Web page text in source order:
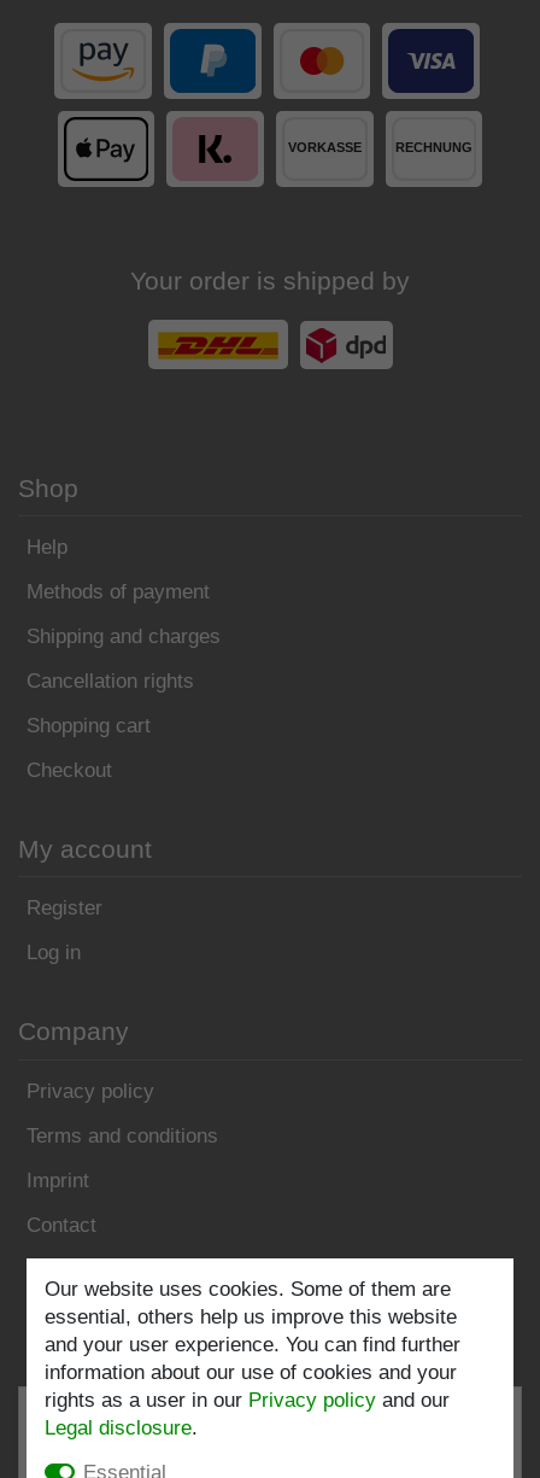
Your order is shipped by
Shop
Help
Methods of payment
Shipping and charges
Cancellation rights
Shopping cart
Checkout
My account
Register
Log in
Company
Privacy policy
Terms and conditions
Imprint
Contact
Follow us:
Our website uses cookies. Some of them are
essential, others help us improve this website
and your user experience. You can find further
information about our use of cookies and your
rights as a user in our Privacy policy and our
Legal disclosure.
Essential